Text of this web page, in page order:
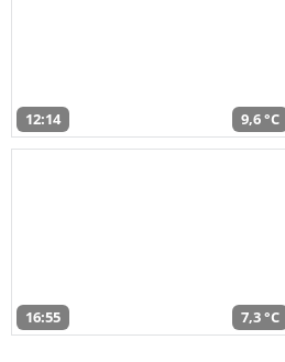
12:14 9,6 °C
16:55 7,3 °C